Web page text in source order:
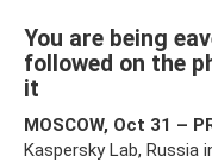
You are being
followed on the
it
MOSCOW, Oct 31 –
Kaspersky Lab,